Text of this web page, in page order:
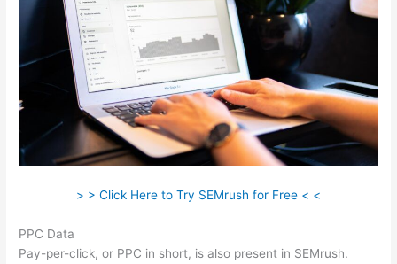
> > Click Here to Try SEMrush for Free < <
PPC Data
Pay-per-click, or PPC in short, is also present in SEMrush.